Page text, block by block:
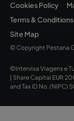
Cookies Policy
Terms & Conditions
Site Map
© Copyright Pestana
©Intervisa Viagens e
| Share Capital EUR
and Tax ID No. (NIPC)